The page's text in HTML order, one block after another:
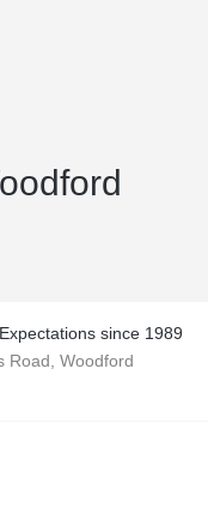
since 1989
Road, Woodford